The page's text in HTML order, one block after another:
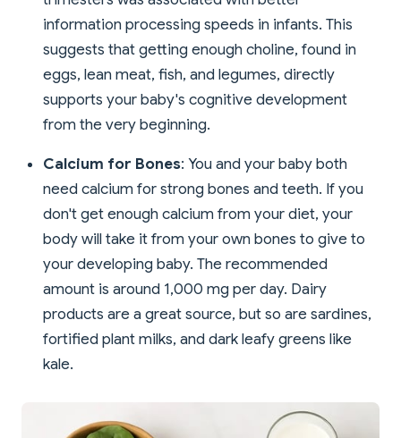
information processing speeds in infants. This
suggests that getting enough choline, found in
eggs, lean meat, fish, and legumes, directly
supports your baby's cognitive development
from the very beginning.
Calcium for Bones: You and your baby both
need calcium for strong bones and teeth. If you
don't get enough calcium from your diet, your
body will take it from your own bones to give to
your developing baby. The recommended
amount is around 1,000 mg per day. Dairy
products are a great source, but so are sardines,
fortified plant milks, and dark leafy greens like
kale.